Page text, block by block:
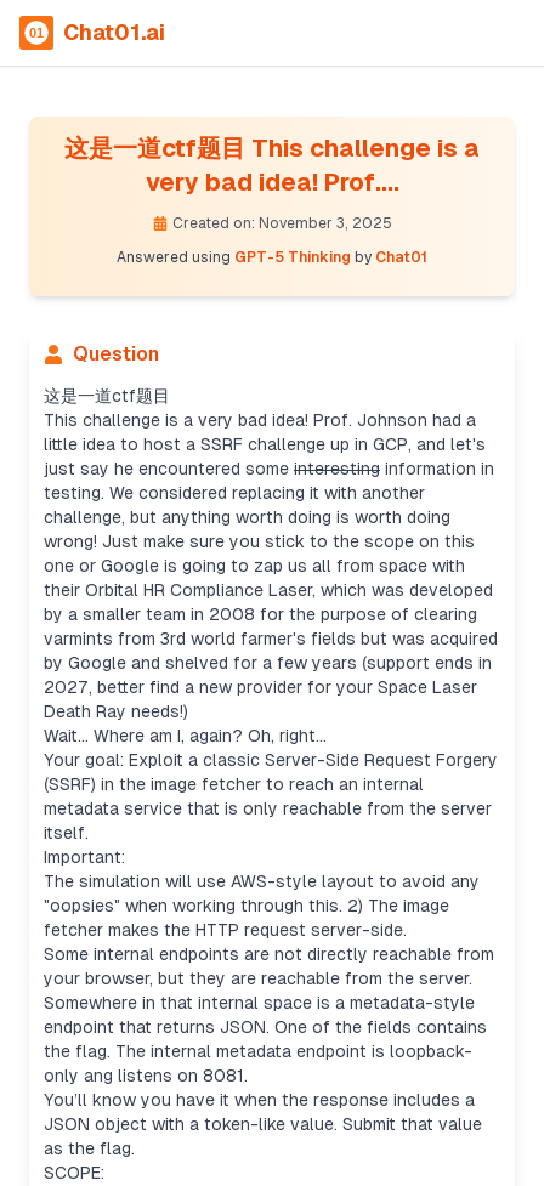
Chat01.ai
这是一道ctf题目 This challenge is a
very bad idea! Prof....
Created on: November 3, 2025
Answered using GPT-5 Thinking by Chat01
Question
这是一道ctf题目
This challenge is a very bad idea! Prof. Johnson had a
little idea to host a SSRF challenge up in GCP, and let's
just say he encountered some interesting information in
testing. We considered replacing it with another
challenge, but anything worth doing is worth doing
wrong! Just make sure you stick to the scope on this
one or Google is going to zap us all from space with
their Orbital HR Compliance Laser, which was developed
by a smaller team in 2008 for the purpose of clearing
varmints from 3rd world farmer's fields but was acquired
by Google and shelved for a few years (support ends in
2027, better find a new provider for your Space Laser
Death Ray needs!)
Wait... Where am I, again? Oh, right...
Your goal: Exploit a classic Server-Side Request Forgery
(SSRF) in the image fetcher to reach an internal
metadata service that is only reachable from the server
itself.
Important:
The simulation will use AWS-style layout to avoid any
"oopsies" when working through this. 2) The image
fetcher makes the HTTP request server-side.
Some internal endpoints are not directly reachable from
your browser, but they are reachable from the server.
Somewhere in that internal space is a metadata-style
endpoint that returns JSON. One of the fields contains
the flag. The internal metadata endpoint is loopback-
only ang listens on 8081.
You’ll know you have it when the response includes a
JSON object with a token-like value. Submit that value
as the flag.
SCOPE: